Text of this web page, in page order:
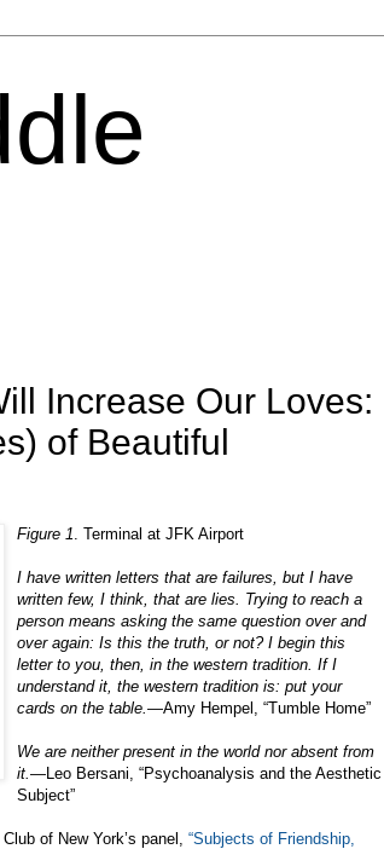
Increase Our Loves:
of Beautiful
Figure 1 . Terminal at JFK Airport
I have written letters that are failures, but I have
written few, I think, that are lies. Trying to reach a
person means asking the same question over and
over again: Is this the truth, or not? I begin this
letter to you, then, in the western tradition. If I
understand it, the western tradition is: put your
cards on the table. —Amy Hempel, “Tumble Home”
We are neither present in the world nor absent from
it. —Leo Bersani, “Psychoanalysis and the Aesthetic
Subject”
of New York’s panel, “Subjects of Friendship,